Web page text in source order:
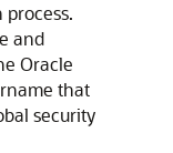
and
Oracle
that
security